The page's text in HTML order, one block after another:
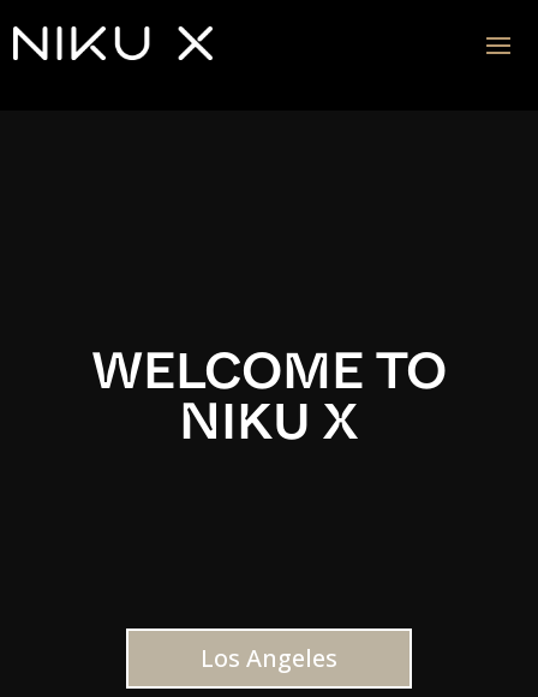
WELCOME TO
NIKU X
Los Angeles